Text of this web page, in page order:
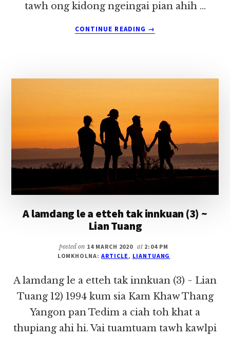
tawh ong kidong ngeingai pian ahih …
CONTINUE READING
TEIN
→
A lamdang le a etteh tak innkuan (3) ~
Lian Tuang
posted on 14 MARCH 2020 at 2:04 PM
LOMKHOLNA:ARTICLE, LIANTUANG
A lamdang le a etteh tak innkuan (3) ~ Lian
Tuang 12) 1994 kum sia Kam Khaw Thang
Yangon pan Tedim a ciah toh khat a
thupiang ahi hi. Vai tuamtuam tawh kawlpi